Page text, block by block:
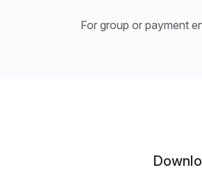
For group or payment